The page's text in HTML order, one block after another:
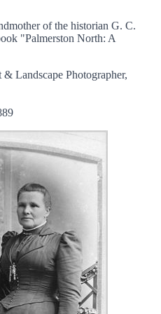
of the historian G. C.
"Palmerston North: A
Landscape Photographer,